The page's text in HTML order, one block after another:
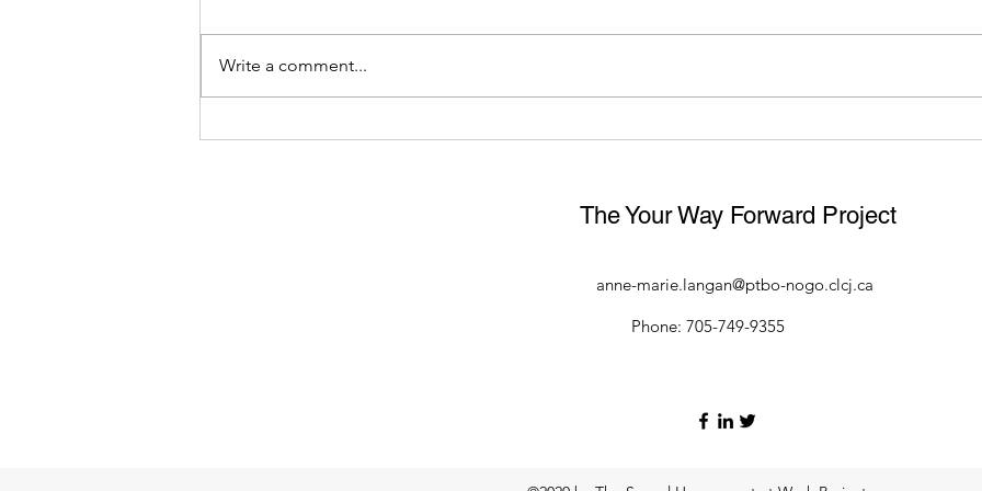
Write a comment...
The Your Way Forward Project
anne-marie.langan@ptbo-nogo.clcj.ca
Phone: 705-749-9355